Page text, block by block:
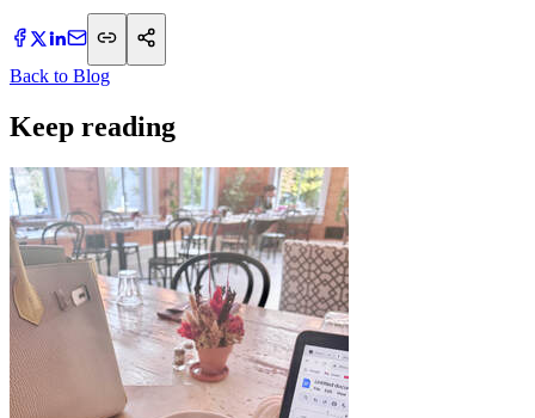
Back to Blog
Keep reading